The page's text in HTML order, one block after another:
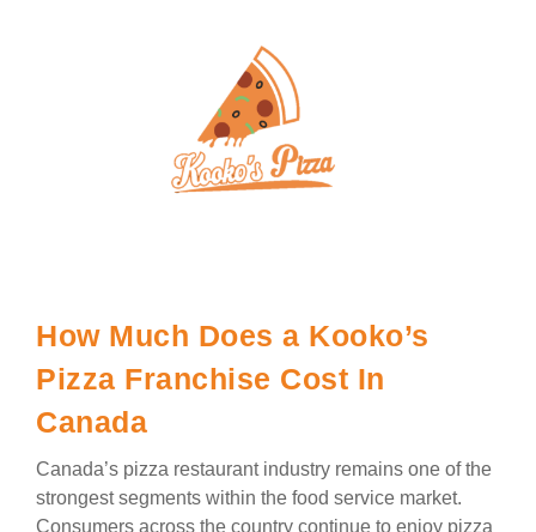
How Much Does a Kooko’s
Pizza Franchise Cost In
Canada
Canada’s pizza restaurant industry remains one of the
strongest segments within the food service market.
Consumers across the country continue to enjoy pizza